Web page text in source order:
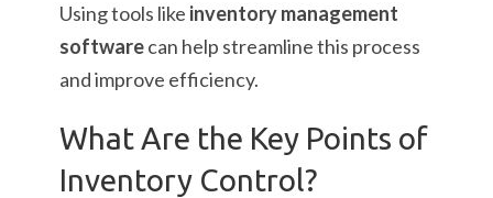
Using tools like inventory management
softwarecan help streamline this process
and improve efficiency.
What Are the Key Points of
Inventory Control?